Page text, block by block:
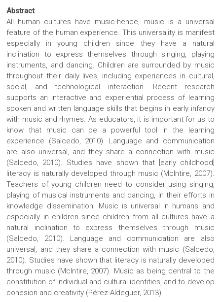
Abstract
All human cultures have music-hence, music is a universal
feature of the human experience. This universality is manifest
especially in young children since they have a natural
inclination to express themselves through singing, playing
instruments, and dancing. Children are surrounded by music
throughout their daily lives, including experiences in cultural,
social, and technological interaction. Recent research
supports an interactive and experiential process of learning
spoken and written language skills that begins in early infancy
with music and rhymes. As educators, it is important for us to
know that music can be a powerful tool in the learning
experience (Salcedo, 2010). Language and communication
are also universal, and they share a connection with music
(Salcedo, 2010). Studies have shown that [early childhood]
literacy is naturally developed through music (McIntire, 2007).
Teachers of young children need to consider using singing,
playing of musical instruments and dancing, in their efforts in
knowledge dissemination. Music is universal in humans and
especially in children since children from all cultures have a
natural inclination to express themselves through music
(Salcedo, 2010). Language and communication are also
universal, and they share a connection with music (Salcedo,
2010). Studies have shown that literacy is naturally developed
through music (McIntire, 2007). Music as being central to the
constitution of individual and cultural identities, and to develop
cohesion and creativity (Pérez-Aldeguer, 2013).